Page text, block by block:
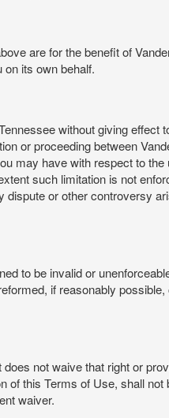
are for the benefit of
its own behalf.
without giving effect
or proceeding between
may have with respect to
such limitation is not
or other controversy
to be invalid or
if reasonably
not waive that right or
this Terms of Use, shall
waiver.